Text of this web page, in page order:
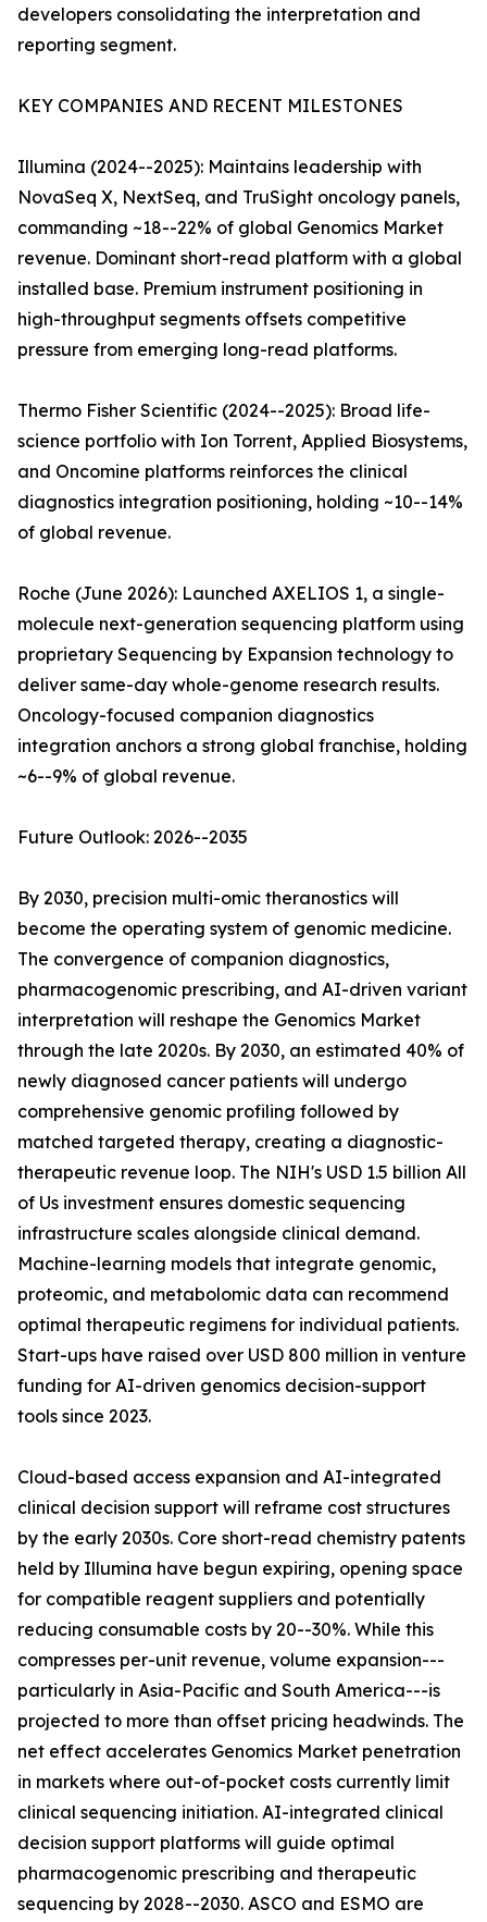
developers consolidating the interpretation and
reporting segment.
KEY COMPANIES AND RECENT MILESTONES
Illumina (2024--2025): Maintains leadership with
NovaSeq X, NextSeq, and TruSight oncology panels,
commanding ~18--22% of global Genomics Market
revenue. Dominant short-read platform with a global
installed base. Premium instrument positioning in
high-throughput segments offsets competitive
pressure from emerging long-read platforms.
Thermo Fisher Scientific (2024--2025): Broad life-
science portfolio with Ion Torrent, Applied Biosystems,
and Oncomine platforms reinforces the clinical
diagnostics integration positioning, holding ~10--14%
of global revenue.
Roche (June 2026): Launched AXELIOS 1, a single-
molecule next-generation sequencing platform using
proprietary Sequencing by Expansion technology to
deliver same-day whole-genome research results.
Oncology-focused companion diagnostics
integration anchors a strong global franchise, holding
~6--9% of global revenue.
Future Outlook: 2026--2035
By 2030, precision multi-omic theranostics will
become the operating system of genomic medicine.
The convergence of companion diagnostics,
pharmacogenomic prescribing, and AI-driven variant
interpretation will reshape the Genomics Market
through the late 2020s. By 2030, an estimated 40% of
newly diagnosed cancer patients will undergo
comprehensive genomic profiling followed by
matched targeted therapy, creating a diagnostic-
therapeutic revenue loop. The NIH's USD 1.5 billion All
of Us investment ensures domestic sequencing
infrastructure scales alongside clinical demand.
Machine-learning models that integrate genomic,
proteomic, and metabolomic data can recommend
optimal therapeutic regimens for individual patients.
Start-ups have raised over USD 800 million in venture
funding for AI-driven genomics decision-support
tools since 2023.
Cloud-based access expansion and AI-integrated
clinical decision support will reframe cost structures
by the early 2030s. Core short-read chemistry patents
held by Illumina have begun expiring, opening space
for compatible reagent suppliers and potentially
reducing consumable costs by 20--30%. While this
compresses per-unit revenue, volume expansion---
particularly in Asia-Pacific and South America---is
projected to more than offset pricing headwinds. The
net effect accelerates Genomics Market penetration
in markets where out-of-pocket costs currently limit
clinical sequencing initiation. AI-integrated clinical
decision support platforms will guide optimal
pharmacogenomic prescribing and therapeutic
sequencing by 2028--2030. ASCO and ESMO are